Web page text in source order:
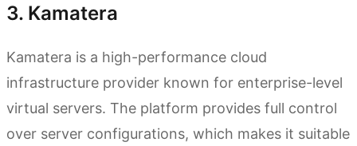
3. Kamatera
Kamatera is a high-performance cloud
infrastructure provider known for enterprise-level
virtual servers. The platform provides full control
over server configurations, which makes it suitable